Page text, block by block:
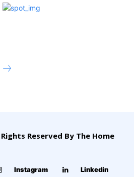
Reserved By The Home
Instagram Linkedin